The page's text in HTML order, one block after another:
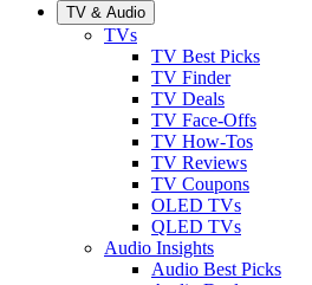
TV & Audio
TVs
TV Best Picks
TV Finder
TV Deals
TV Face-Offs
TV How-Tos
TV Reviews
TV Coupons
OLED TVs
QLED TVs
Audio Insights
Audio Best Picks